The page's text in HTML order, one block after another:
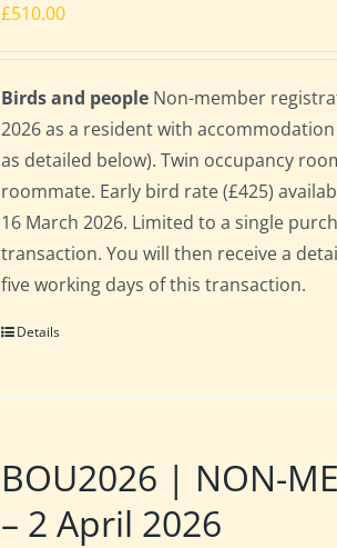
£510.00
Birds and people Non-member
2026 as a resident with
as detailed below). Twin occupancy
roommate. Early bird rate (£425)
16 March 2026. Limited to a single
transaction. You will then receive a
five working days of this transaction.
Details
BOU2026 | NON-
– 2 April 2026